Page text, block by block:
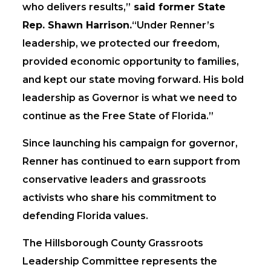
who delivers results,” said former State
Rep. Shawn Harrison.“Under Renner’s
leadership, we protected our freedom,
provided economic opportunity to families,
and kept our state moving forward. His bold
leadership as Governor is what we need to
continue as the Free State of Florida.”
Since launching his campaign for governor,
Renner has continued to earn support from
conservative leaders and grassroots
activists who share his commitment to
defending Florida values.
The Hillsborough County Grassroots
Leadership Committee represents the